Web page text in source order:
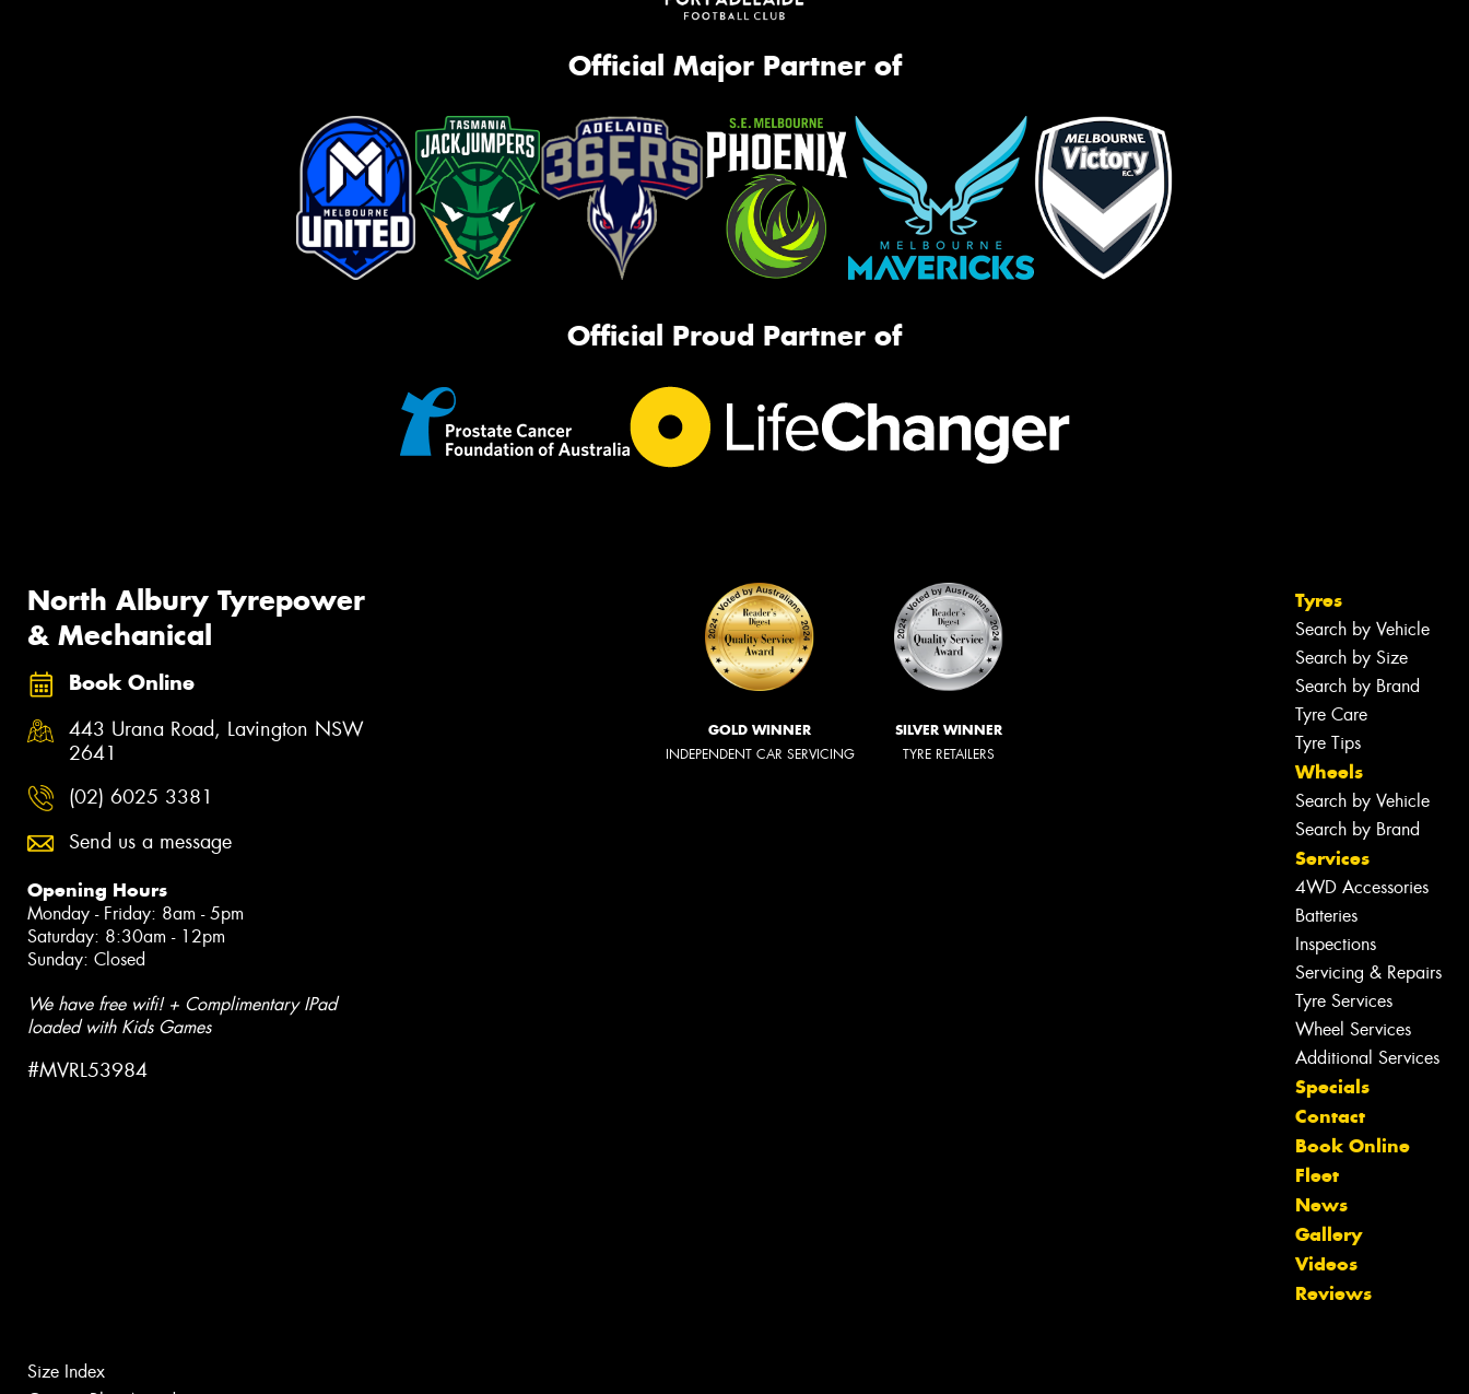
Official Major Partner of
Official Proud Partner of
North Albury Tyrepower
& Mechanical
Book Online
443 Urana Road, Lavington NSW
2641
(02) 6025 3381
Send us a message
Opening Hours
Monday - Friday: 8am - 5pm
Saturday: 8:30am - 12pm
Sunday: Closed
We have free wifi! + Complimentary IPad
loaded with Kids Games
#MVRL53984
GOLD WINNER
INDEPENDENT CAR SERVICING
SILVER WINNER
TYRE RETAILERS
Tyres
Search by Vehicle
Search by Size
Search by Brand
Tyre Care
Tyre Tips
Wheels
Search by Vehicle
Search by Brand
Services
4WD Accessories
Batteries
Inspections
Servicing & Repairs
Tyre Services
Wheel Services
Additional Services
Specials
Contact
Book Online
Fleet
News
Gallery
Videos
Reviews
Size Index
Let us know what you need, and our
team will text you shortly.